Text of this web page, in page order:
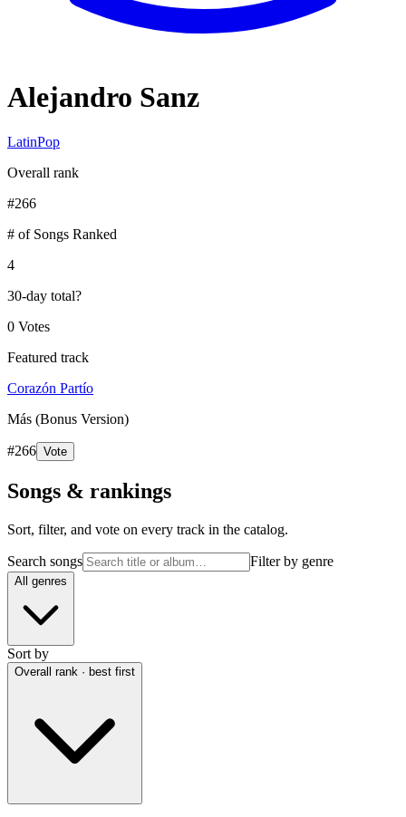
Alejandro Sanz
LatinPop
Overall rank
#266
# of Songs Ranked
4
30-day total?
0 Votes
Featured track
Corazón Partío
Más (Bonus Version)
#266 Vote
Songs & rankings
Sort, filter, and vote on every track in the catalog.
Search songs Filter by genre
All genres
Sort by
Overall rank · best first